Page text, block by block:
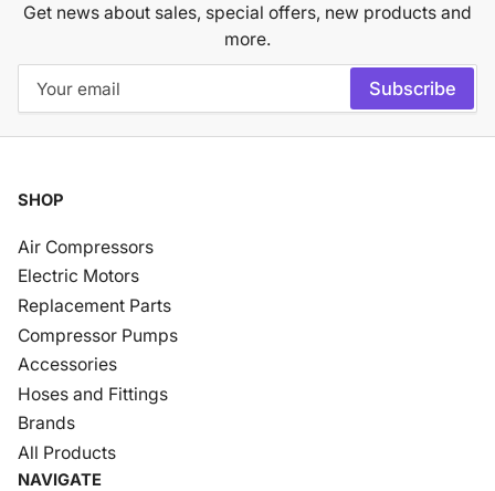
Get news about sales, special offers, new products and
more.
email
Subscribe
SHOP
Air Compressors
Electric Motors
Replacement Parts
Compressor Pumps
Accessories
Hoses and Fittings
Brands
All Products
NAVIGATE